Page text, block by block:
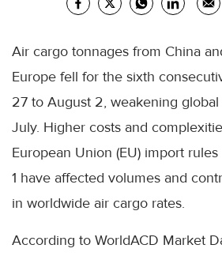
Air cargo tonnages from China
Europe fell for the sixth
27 to August 2, weakening
July. Higher costs and
European Union (EU) import
1 have affected volumes and
in worldwide air cargo rates.
According to WorldACD Market